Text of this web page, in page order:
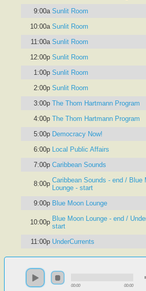
9:00a Sunlit Room
10:00a Sunlit Room
11:00a Sunlit Room
12:00p Sunlit Room
1:00p Sunlit Room
2:00p Sunlit Room
3:00p The Thom Hartmann Program
4:00p The Thom Hartmann Program
5:00p Democracy Now!
6:00p Local Public Affairs
7:00p Caribbean Sounds
8:00p Caribbean Sounds - end / Blue
Lounge - start
9:00p Blue Moon Lounge
10:00p Blue Moon Lounge - end /
start
11:00p UnderCurrents
00:00 00:00